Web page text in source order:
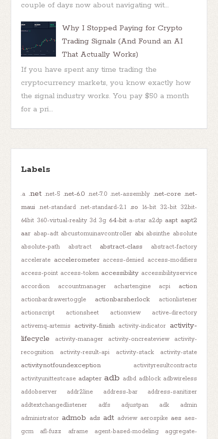
couple of days now about navigating wit...
Why I Stopped Paying for Crypto
Trading Signals (And Found an AI
That Actually Works)
If you have spent any time trading the
cryptocurrency markets, you know exactly how
the signal industry works. You pay $50 a month
for a pri...
Labels
.a .net .net-5 .net-6.0 .net-7.0 .net-assembly .net-core .net-
maui .net-standard .net-standard-2.1 .so 16-bit 32-bit 32bit-
64bit 360-virtual-reality 3d 3g 64-bit a-star a2dp aapt aapt2
aar abap-adt abcustomuinavcontroller abi absinthe absolute
absolute-path
abstract abstract-class
abstract-factory
accelerate accelerometer access-denied access-modifiers
access-point access-token accessibility accessibilityservice
accordion
accountmanager achartengine acpi action
actionbardrawertoggle actionbarsherlock
actionlistener
actionscript
actionsheet actionview
active-directory
activemq-artemis
activity-finish activity-indicator activity-
lifecycle
activity-manager activity-oncreateview
activity-
recognition
activity-result-api activity-stack activity-state
activitynotfoundexception
activityresultcontracts
activityunittestcase adapter adb adbd adblock adbwireless
addobserver
addr2line address-bar
address-sanitizer
addtextchangedlistener
adfs adjustpan adk
admin
administrator admob ads adt adview aerospike aes aes-
gcm
afl-fuzz aframe agent-based-modeling
aggregate-